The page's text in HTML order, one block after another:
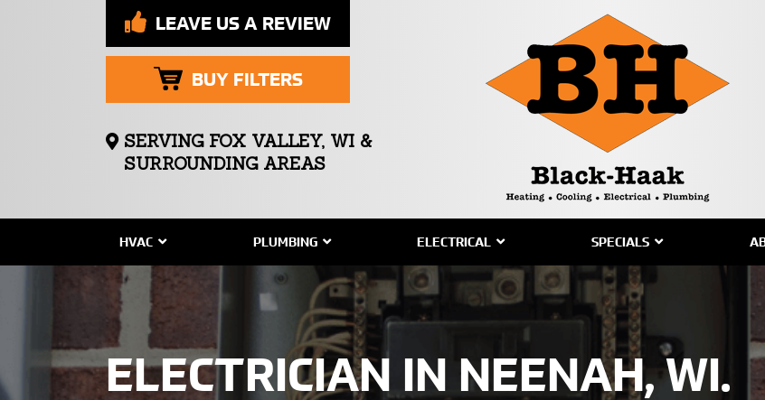
LEAVE US A REVIEW
BUY FILTERS
SERVING FOX VALLEY, WI &
SURROUNDING AREAS
HVAC PLUMBING ELECTRICAL SPECIALS
ELECTRICIAN IN NEENAH, WI.